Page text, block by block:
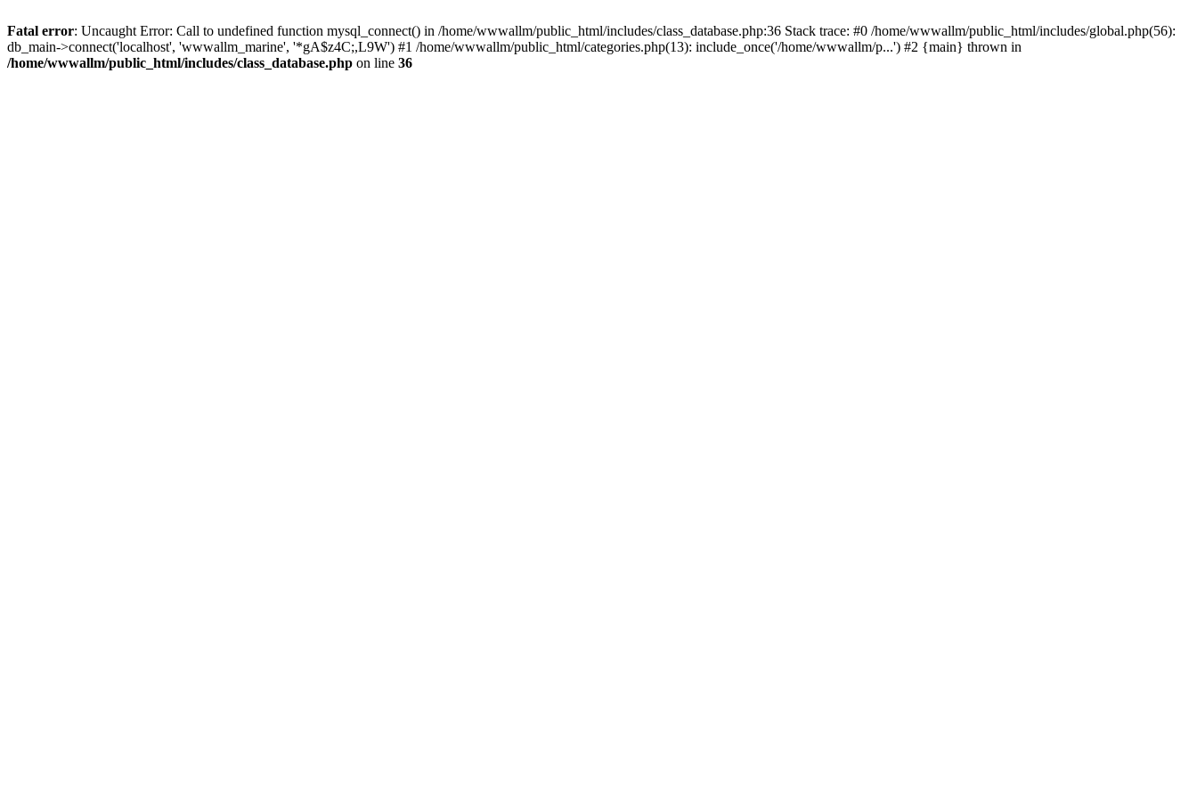
Fatal error: Uncaught Error: Call to undefined function mysql_connect() in /home/wwwallm/public_html/includes/class_database.php:36 Stack trace: #0 /home/wwwallm/public_html/includes/global.php(56):
db_main->connect('localhost', 'wwwallm_marine', '*gA$z4C;,L9W') #1 /home/wwwallm/public_html/categories.php(13): include_once('/home/wwwallm/p...') #2 {main} thrown in
/home/wwwallm/public_html/includes/class_database.php on line 36